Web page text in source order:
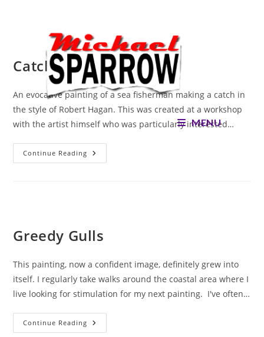
MENU
Catch of the Day
An evocative painting of a sea fisherman making a catch in
the style of Robert Hagan. This was created at a workshop
with the artist himself who was particularly interested…
Continue Reading Catch
Of
Greedy Gulls
This painting, now a confident image, definitely grew into
itself. I regularly take walks around the coastal area where I
live looking for stimulation for my next painting. I've often…
Continue Reading Greedy
Gulls